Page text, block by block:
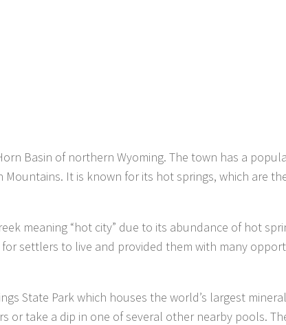
Basin of northern Wyoming. The town has a
It is known for its hot springs, which are
meaning “hot city” due to its abundance of hot
settlers to live and provided them with many
State Park which houses the world’s largest
or take a dip in one of several other nearby pools.